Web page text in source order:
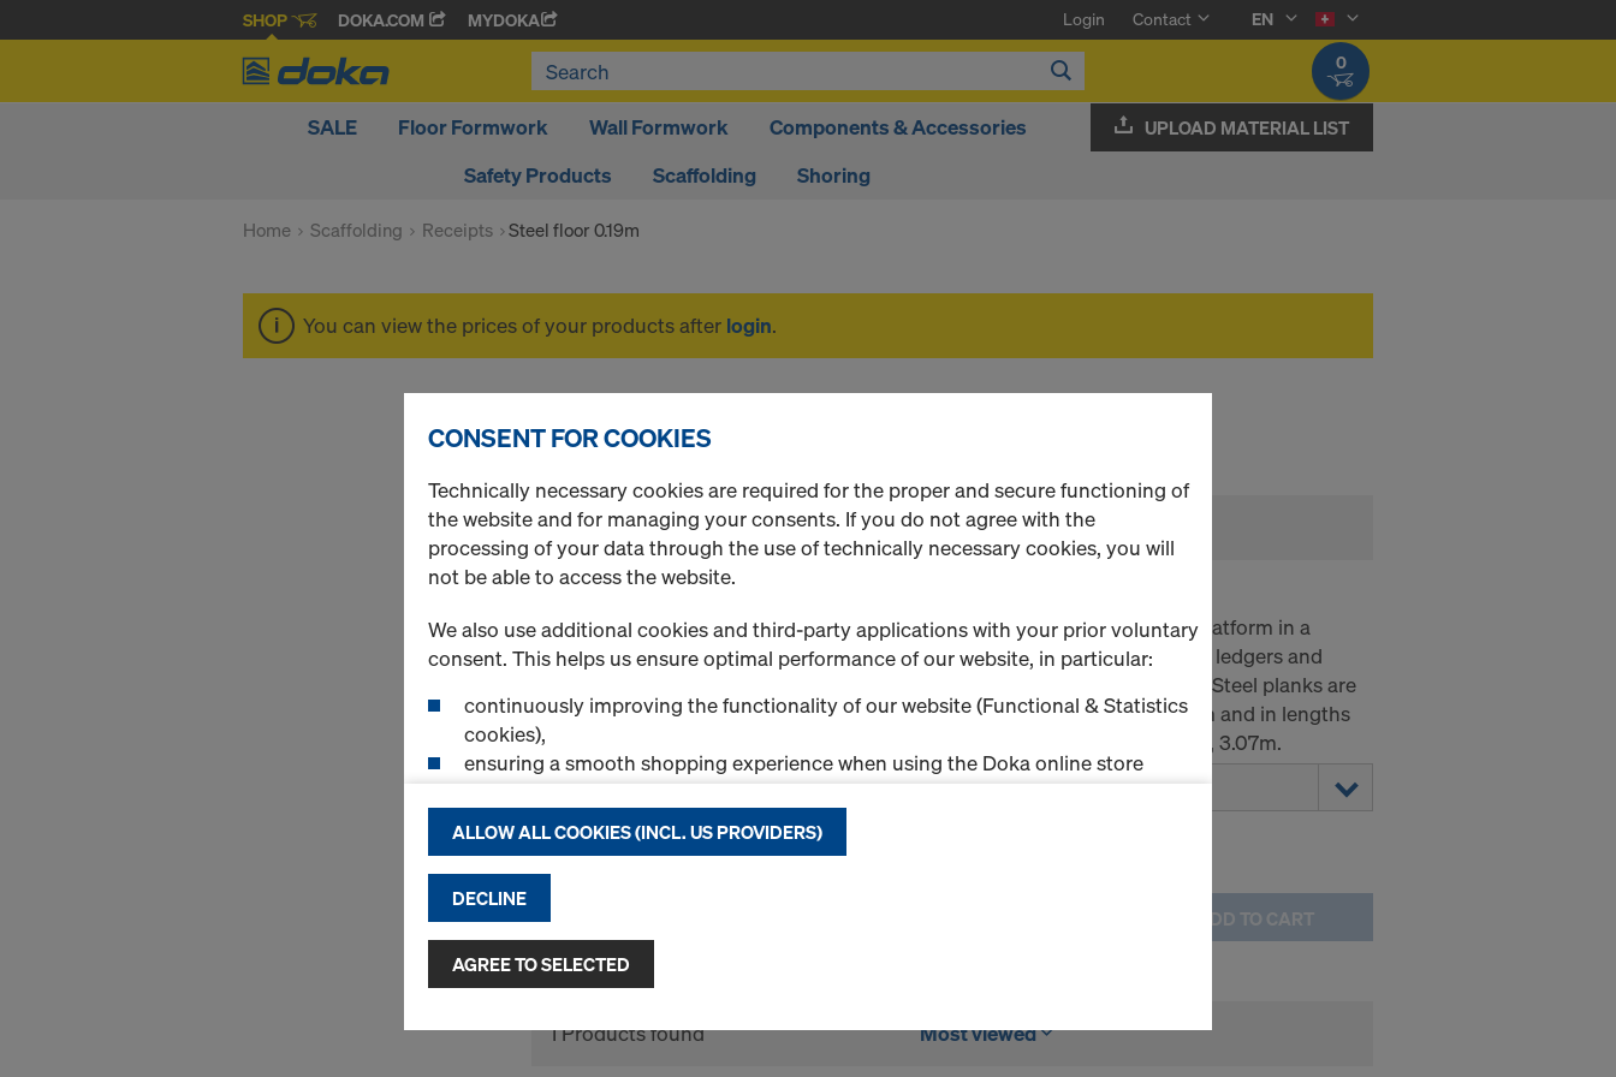
SHOP DOKA.COM MYDOKA Login Contact
EN
0
SALE Floor Formwork Wall Formwork
Components & Accessories
Safety Products
Scaffolding Shoring
UPLOAD MATERIAL LIST
Home Scaffolding Receipts Steel floor 0.19m
You can view the prices of your products after login.
Steel floor 0.19m
1 Products found Most viewed
Steel plans are used to create a working platform in a
scaffold. They are placed directly onto the ledgers and
secured with the integrated lift-out guard. Steel planks are
available with two widths 0.19m and 0.32m and in lengths
0.73m, 1.09m, 1.40m, 1.57m, 2.07m, 2.57m, 3.07m.
ADD TO CART
1 Products found Most viewed
CONSENT FOR COOKIES
Technically necessary cookies are required for the proper and secure functioning of
the website and for managing your consents. If you do not agree with the
processing of your data through the use of technically necessary cookies, you will
not be able to access the website.
We also use additional cookies and third-party applications with your prior voluntary
consent. This helps us ensure optimal performance of our website, in particular:
continuously improving the functionality of our website (Functional & Statistics
cookies),
ensuring a smooth shopping experience when using the Doka online store
displaying relevant advertising to you as a user on specific platforms (Marketing
cookies).
By clicking "Allow all cookies (incl. US providers)," you consent to the installation
and use of all cookies. By clicking "Agree to selected," you consent to the cookies
selected by you through the checkboxes. This may also include the transfer of data
to third countries such as the USA. If your selected settings include providers that
or adequate safeguards under Article 46 GDPR exist, your consent extends to this
ALLOW ALL COOKIES (INCL. US PROVIDERS)
DECLINE
AGREE TO SELECTED